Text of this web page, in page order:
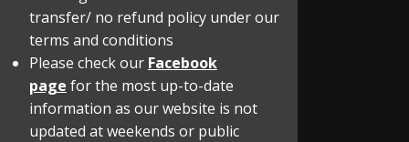
transfer/ no refund policy under our
terms and conditions
Please check our Facebook
page for the most up-to-date
information as our website is not
updated at weekends or public